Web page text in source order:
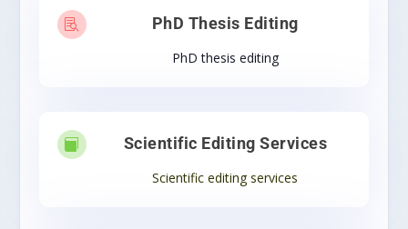
 PhD Thesis Editing
PhD thesis editing
 Scientific Editing Services
Scientific editing services